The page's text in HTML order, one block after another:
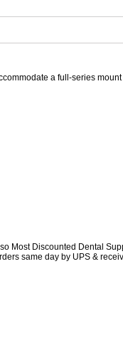
a full-series
Most Discounted Dental
same day by UPS &